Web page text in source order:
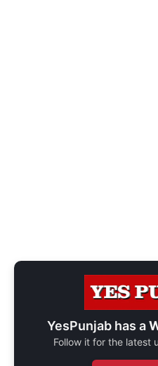
YesPunjab has a
Follow it for the latest